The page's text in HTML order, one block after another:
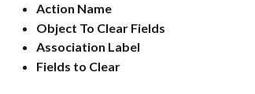
Action Name
Object To Clear Fields
Association Label
Fields to Clear